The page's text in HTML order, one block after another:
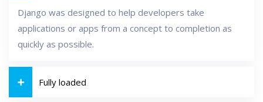
Django was designed to help developers take
applications or apps from a concept to completion as
quickly as possible.
Fully loaded